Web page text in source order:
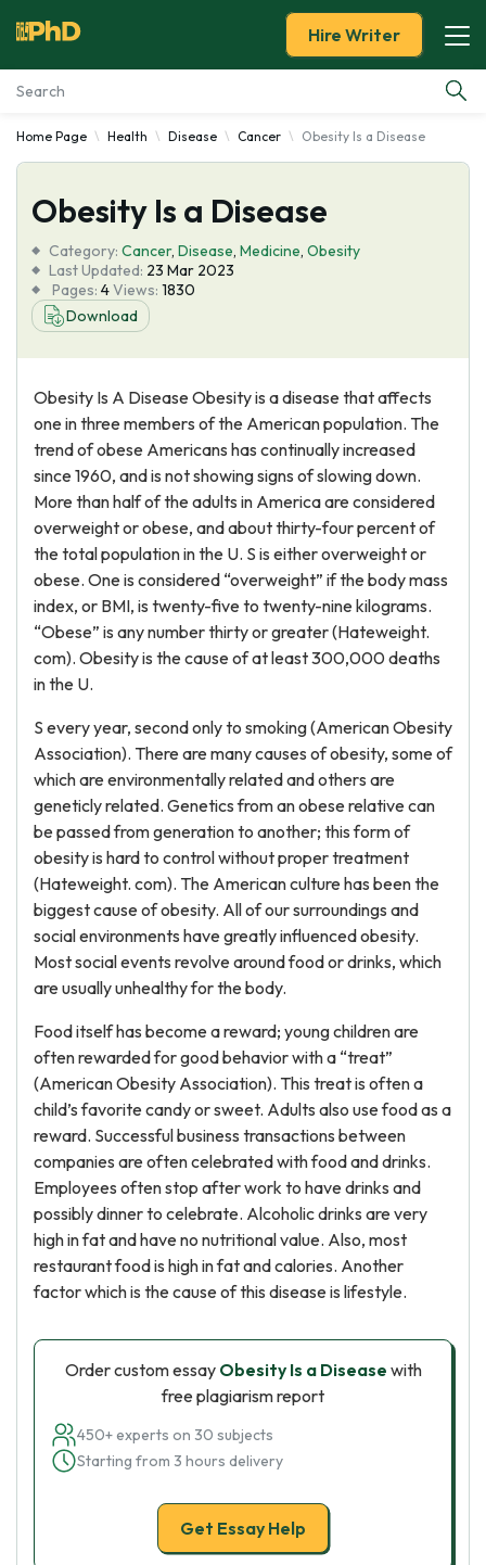
Essay Examples
Services
Tools
Blog
Hire Writer
Home Page Health Disease Cancer Obesity Is a Disease
Obesity Is a Disease
Category: Cancer, Disease, Medicine, Obesity
Last Updated: 23 Mar 2023
Pages: 4Views: 1830
Download
Obesity Is A Disease Obesity is a disease that affects
one in three members of the American population. The
trend of obese Americans has continually increased
since 1960, and is not showing signs of slowing down.
More than half of the adults in America are considered
overweight or obese, and about thirty-four percent of
the total population in the U. S is either overweight or
obese. One is considered “overweight” if the body mass
index, or BMI, is twenty-five to twenty-nine kilograms.
“Obese” is any number thirty or greater (Hateweight.
com). Obesity is the cause of at least 300,000 deaths
in the U.
S every year, second only to smoking (American Obesity
Association). There are many causes of obesity, some of
which are environmentally related and others are
geneticly related. Genetics from an obese relative can
be passed from generation to another; this form of
obesity is hard to control without proper treatment
(Hateweight. com). The American culture has been the
biggest cause of obesity. All of our surroundings and
social environments have greatly influenced obesity.
Most social events revolve around food or drinks, which
are usually unhealthy for the body.
Food itself has become a reward; young children are
often rewarded for good behavior with a “treat”
(American Obesity Association). This treat is often a
child’s favorite candy or sweet. Adults also use food as a
reward. Successful business transactions between
companies are often celebrated with food and drinks.
Employees often stop after work to have drinks and
possibly dinner to celebrate. Alcoholic drinks are very
high in fat and have no nutritional value. Also, most
restaurant food is high in fat and calories. Another
factor which is the cause of this disease is lifestyle.
Order custom essay Obesity Is a Disease with
free plagiarism report
450+ experts on 30 subjects
Starting from 3 hours delivery
Get Essay Help